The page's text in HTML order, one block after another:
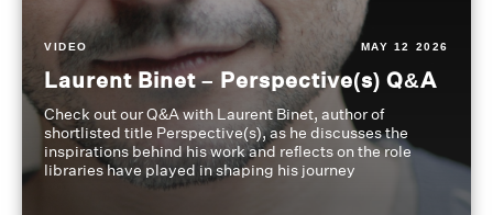
VIDEO MAY 12 2026
Laurent Binet – Perspective(s) Q&A
Check out our Q&A with Laurent Binet, author of
shortlisted title Perspective(s), as he discusses the
inspirations behind his work and reflects on the role
libraries have played in shaping his journey